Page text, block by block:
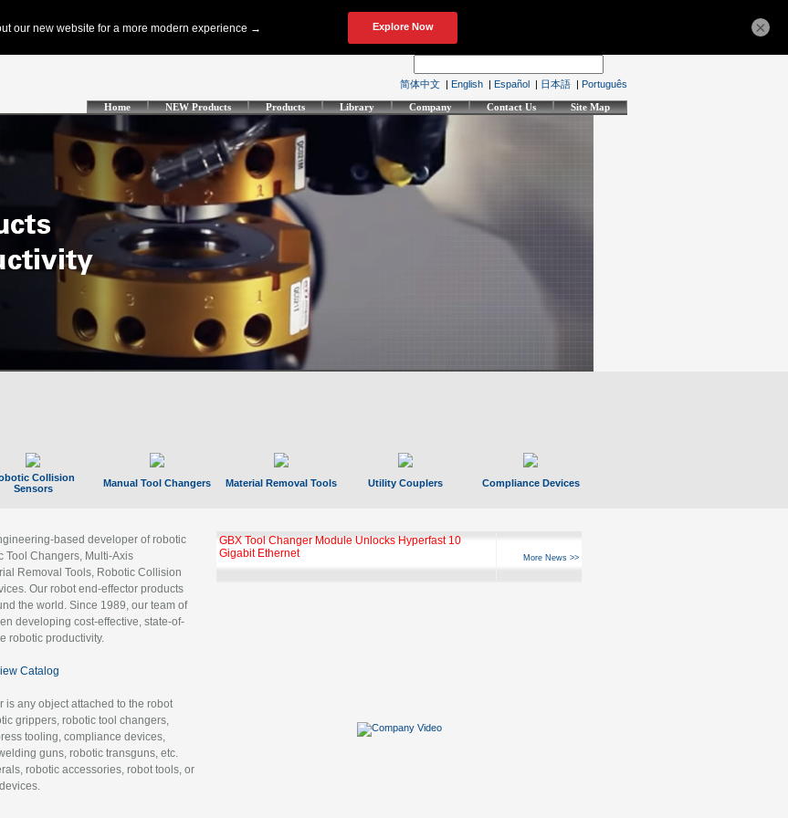
简体中文 | English | Español | 日本語 | Português
Home NEW Products Products Library Company Contact Us Site Map
Collision
Sensors
Manual Tool Changers Material Removal Tools Utility Couplers Compliance Devices
based developer of robotic
Tool Changers, Multi-Axis
Removal Tools, Robotic Collision
Our robot end-effector products
the world. Since 1989, our team of
developing cost-effective, state-of-
robotic productivity.
Catalog
is any object attached to the robot
grippers, robotic tool changers,
tooling, compliance devices,
guns, robotic transguns, etc.
robotic accessories, robot tools, or
GBX Tool Changer Module Unlocks Hyperfast 10
Gigabit Ethernet
More News >>
×